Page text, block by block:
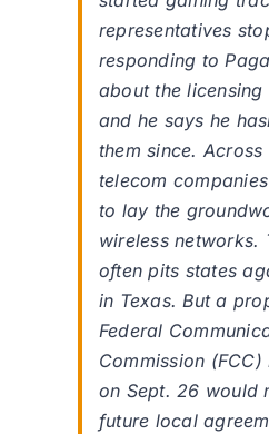
representatives
responding to
about the licensing
and he says he
them since. Across
telecom
to lay the
wireless networks.
often pits states
in Texas. But a
Federal
Commission
on Sept. 26 would
future local